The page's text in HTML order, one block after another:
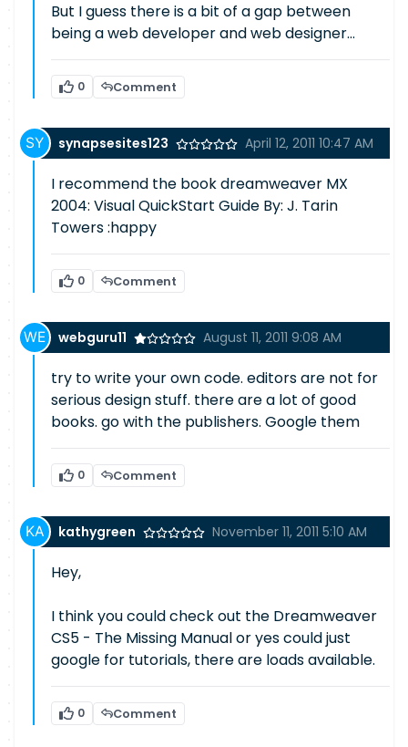
But I guess there is a bit of a gap between
being a web developer and web designer...
0 Comment
synapsesites123 April 12, 2011 10:47 AM
I recommend the book dreamweaver MX
2004: Visual QuickStart Guide By: J. Tarin
Towers :happy
0 Comment
webguru11 August 11, 2011 9:08 AM
try to write your own code. editors are not for
serious design stuff. there are a lot of good
books. go with the publishers. Google them
0 Comment
kathygreen November 11, 2011 5:10 AM
Hey,
I think you could check out the Dreamweaver
CS5 - The Missing Manual or yes could just
google for tutorials, there are loads available.
0 Comment